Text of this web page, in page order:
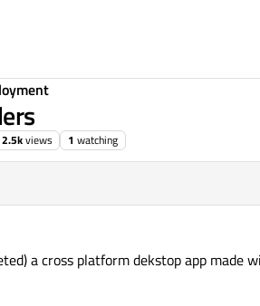
2.5kviews 1 watching
a cross platform dekstop app made